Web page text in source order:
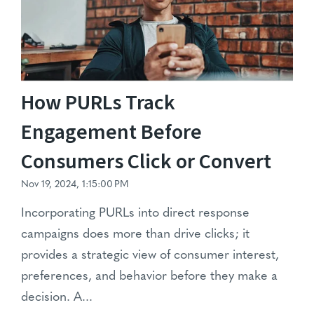
How PURLs Track
Engagement Before
Consumers Click or Convert
Nov 19, 2024, 1:15:00 PM
Incorporating PURLs into direct response
campaigns does more than drive clicks; it
provides a strategic view of consumer interest,
preferences, and behavior before they make a
decision. A...